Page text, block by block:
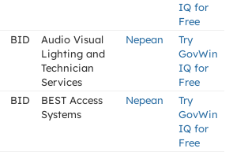
IQ for
Free
BID
Audio Visual
Lighting and
Technician
Services
Nepean
Try
GovWin
IQ for
Free
BID
BEST Access
Systems
Nepean
Try
GovWin
IQ for
Free